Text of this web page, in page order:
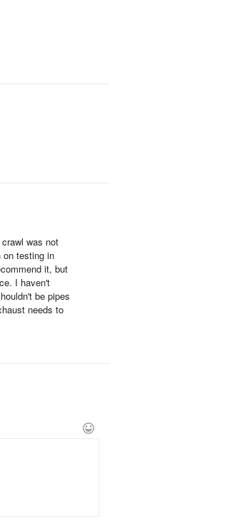
was not
on testing in
it, but
I haven't
be pipes
needs to